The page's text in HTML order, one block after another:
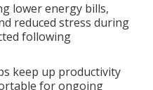
lower energy bills,
reduced stress during
following
keep up productivity
for ongoing